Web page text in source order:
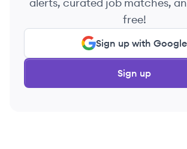
free!
Sign up with Google
Sign up